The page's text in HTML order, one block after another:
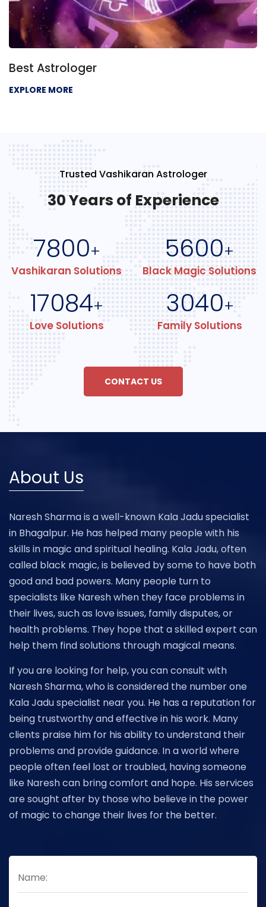
Best Astrologer
EXPLORE MORE
Trusted Vashikaran Astrologer
30 Years of Experience
7800+
Vashikaran Solutions
5600+
Black Magic Solutions
17084+
Love Solutions
3040+
Family Solutions
CONTACT US
About Us
Naresh Sharma is a well-known Kala Jadu specialist
in Bhagalpur. He has helped many people with his
skills in magic and spiritual healing. Kala Jadu, often
called black magic, is believed by some to have both
good and bad powers. Many people turn to
specialists like Naresh when they face problems in
their lives, such as love issues, family disputes, or
health problems. They hope that a skilled expert can
help them find solutions through magical means.
If you are looking for help, you can consult with
Naresh Sharma, who is considered the number one
Kala Jadu specialist near you. He has a reputation for
being trustworthy and effective in his work. Many
clients praise him for his ability to understand their
problems and provide guidance. In a world where
people often feel lost or troubled, having someone
like Naresh can bring comfort and hope. His services
are sought after by those who believe in the power
of magic to change their lives for the better.